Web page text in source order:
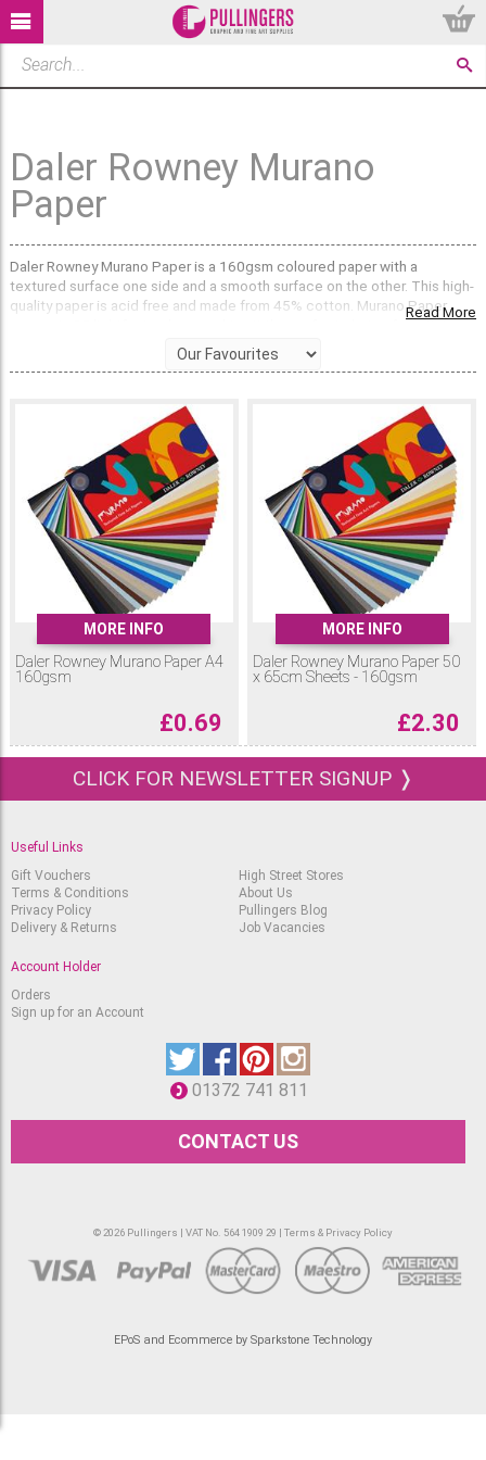
Daler Rowney Murano
Paper
Daler Rowney Murano Paper is a 160gsm coloured paper with a
textured surface one side and a smooth surface on the other. This high-
quality paper is acid free and made from 45% cotton. Murano Paper
comes in 35 lightfast colours making it the perfect choice for artists
What sizes does Murano Paper come in?
Murano Paper is available in large 50 x 65cm single sheets or A4 single
sheets that are coloured on both sides. Bulk discounts are available. All
paper is sent out flat packed, not rolled.
We also sell
Daler Rowney Murano Pads
which contain 30 sheets of
12x9” Murano Paper in neutral, cool and warm colour selections.
What can Murano Paper be used for?
The weight and texture of Murano Coloured Paper makes it ideal for a
range of art & craft projects. Use Murano Paper for pastel, pencil and
charcoal drawings, paper sculpture and modelling, handmade cards,
scrapbooks and more!
Read More
MORE INFO
Daler Rowney Murano Paper A4
160gsm
£0.69
MORE INFO
Daler Rowney Murano Paper 50
x 65cm Sheets - 160gsm
£2.30
CLICK FOR NEWSLETTER SIGNUP ❭
Useful Links
Gift Vouchers
Terms & Conditions
Privacy Policy
Delivery & Returns
High Street Stores
About Us
Pullingers Blog
Job Vacancies
Account Holder
Orders
Sign up for an Account
01372 741 811
CONTACT US
© 2026 Pullingers | VAT No. 564 1909 29 | Terms & Privacy Policy
EPoS and Ecommerce by Sparkstone Technology